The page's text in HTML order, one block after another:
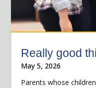
Really good
May 5, 2026
Parents whose